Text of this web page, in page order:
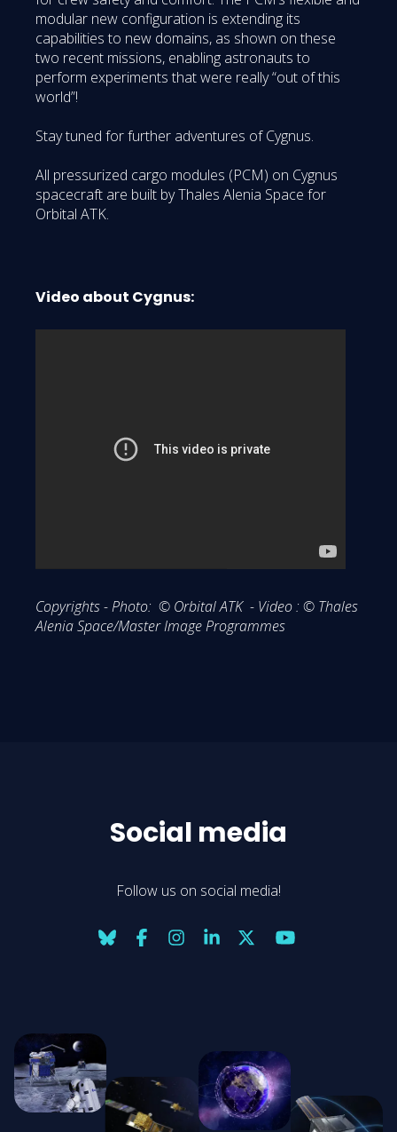
modular new configuration is extending its
capabilities to new domains, as shown on these
two recent missions, enabling astronauts to
perform experiments that were really “out of this
world”!
Stay tuned for further adventures of Cygnus.
All pressurized cargo modules (PCM) on Cygnus
spacecraft are built by Thales Alenia Space for
Orbital ATK.
Video about Cygnus:
Copyrights - Photo: © Orbital ATK - Video : © Thales
Alenia Space/Master Image Programmes
Social media
Follow us on social media!